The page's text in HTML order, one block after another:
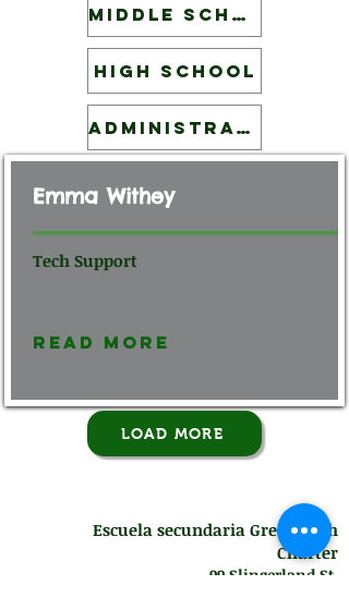
Middle School
High School
Administration
Emma Withey
Tech Support
Read More
LOAD MORE
Escuela secundaria Green Tech
Charter
99 Slingerland St.